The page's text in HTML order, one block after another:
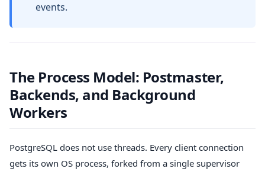
events.
The Process Model: Postmaster,
Backends, and Background
Workers
PostgreSQL does not use threads. Every client connection
gets its own OS process, forked from a single supervisor